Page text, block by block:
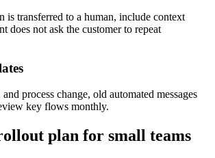
is transferred to a human, include context
does not ask the customer to repeat
process change, old automated messages
key flows monthly.
plan for small teams